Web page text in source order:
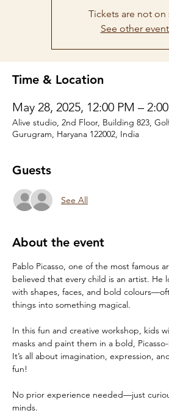
Tickets are not on
See other
Time & Location
May 28, 2025, 12:00 PM –
Alive studio, 2nd Floor, Building 823,
Gurugram, Haryana 122002, India
Guests
See All
About the event
Pablo Picasso, one of the most famous
believed that every child is an artist. He
with shapes, faces, and bold
things into something magical.
In this fun and creative workshop, kids
masks and paint them in a bold,
It’s all about imagination, expression,
fun!
No prior experience needed—just
minds.